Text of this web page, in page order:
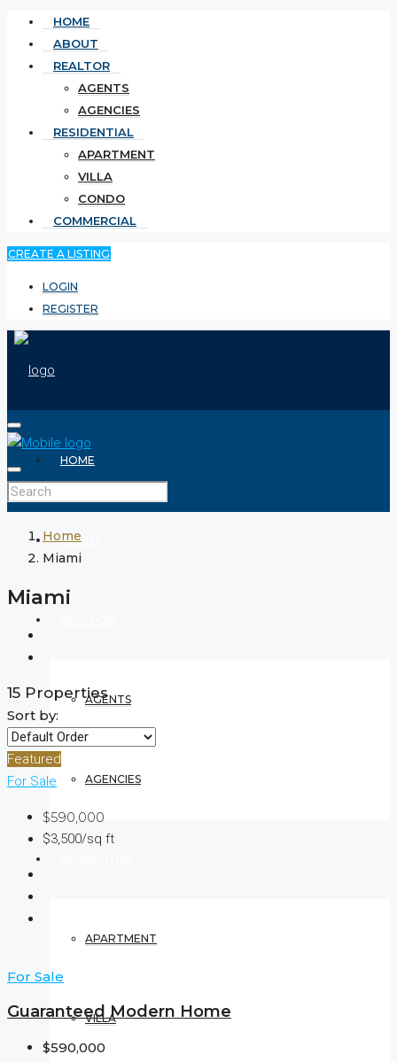
HOME
ABOUT
REALTOR
AGENTS
AGENCIES
RESIDENTIAL
APARTMENT
VILLA
CONDO
COMMERCIAL
CREATE A LISTING
LOGIN
REGISTER
HOME
ABOUT
AGENTS
AGENCIES
APARTMENT
VILLA
Home
Miami
Miami
15 Properties
Sort by:
Featured
For Sale
$590,000
$3,500/sq ft
For Sale
Guaranteed Modern Home
$590,000